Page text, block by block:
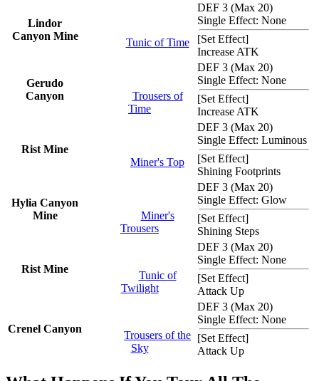
Lindor
Canyon Mine
Tunic of Time
DEF 3 (Max 20)
Single Effect: None
[Set Effect]
Increase ATK
Gerudo
Canyon
Trousers of
Time
DEF 3 (Max 20)
Single Effect: None
[Set Effect]
Increase ATK
Rist Mine
Miner's Top
DEF 3 (Max 20)
Single Effect: Luminous
[Set Effect]
Shining Footprints
Hylia Canyon
Mine
Miner's
Trousers
DEF 3 (Max 20)
Single Effect: Glow
[Set Effect]
Shining Steps
Rist Mine
Tunic of
Twilight
DEF 3 (Max 20)
Single Effect: None
[Set Effect]
Attack Up
Crenel Canyon
Trousers of the
Sky
DEF 3 (Max 20)
Single Effect: None
[Set Effect]
Attack Up